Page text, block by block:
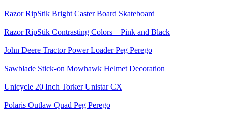
Razor RipStik Bright Caster Board Skateboard
Razor RipStik Contrasting Colors – Pink and Black
John Deere Tractor Power Loader Peg Perego
Sawblade Stick-on Mowhawk Helmet Decoration
Unicycle 20 Inch Torker Unistar CX
Polaris Outlaw Quad Peg Perego